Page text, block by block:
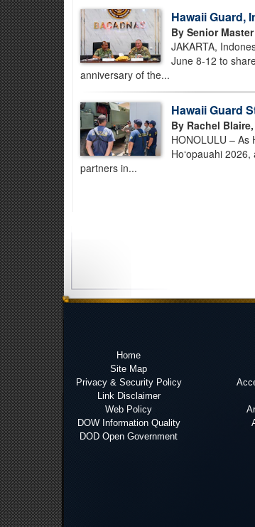
Hawaii Guard,
By Senior
JAKARTA,
June 8-12 to
anniversary of the...
Hawaii Guard
By Rachel Blaire,
HONOLULU – As
Hoʻopauahi
partners in...
Home
Site Map
Privacy & Security Policy
Link Disclaimer
Web Policy
DOW Information Quality
DOD Open Government